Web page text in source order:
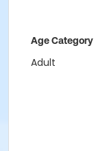
Age Category
Adult